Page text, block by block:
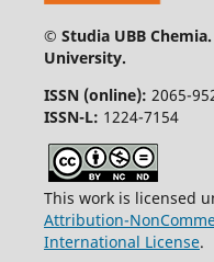
© Studia UBB
University.
ISSN (online): 2065-
ISSN-L: 1224-7154
This work is licensed
Attribution-
International License.